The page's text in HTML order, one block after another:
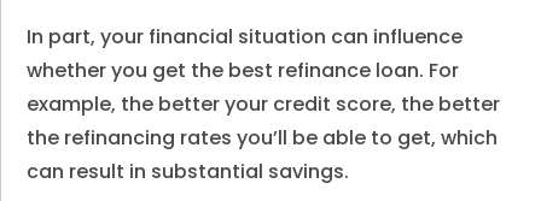
In part, your financial situation can influence
whether you get the best refinance loan. For
example, the better your credit score, the better
the refinancing rates you’ll be able to get, which
can result in substantial savings.